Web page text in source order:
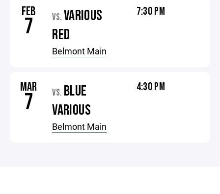
FEB
7 VS. VARIOUS
RED
Belmont Main
7:30 PM
MAR
7 VS. BLUE
VARIOUS
Belmont Main
4:30 PM